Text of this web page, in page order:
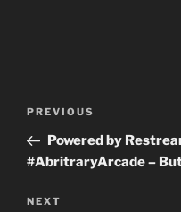
Previous
Post
PREVIOUS
Powered by
#AbritraryArcade –
Next
NEXT